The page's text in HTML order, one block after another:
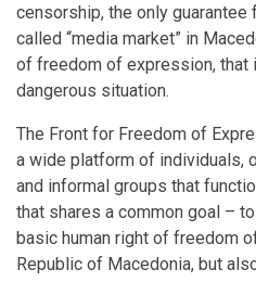
censorship, the only
called “media market” in
of freedom of expression, that
dangerous situation.
The Front for Freedom of
a wide platform of individuals,
and informal groups that
that shares a common goal –
basic human right of freedom
Republic of Macedonia, but